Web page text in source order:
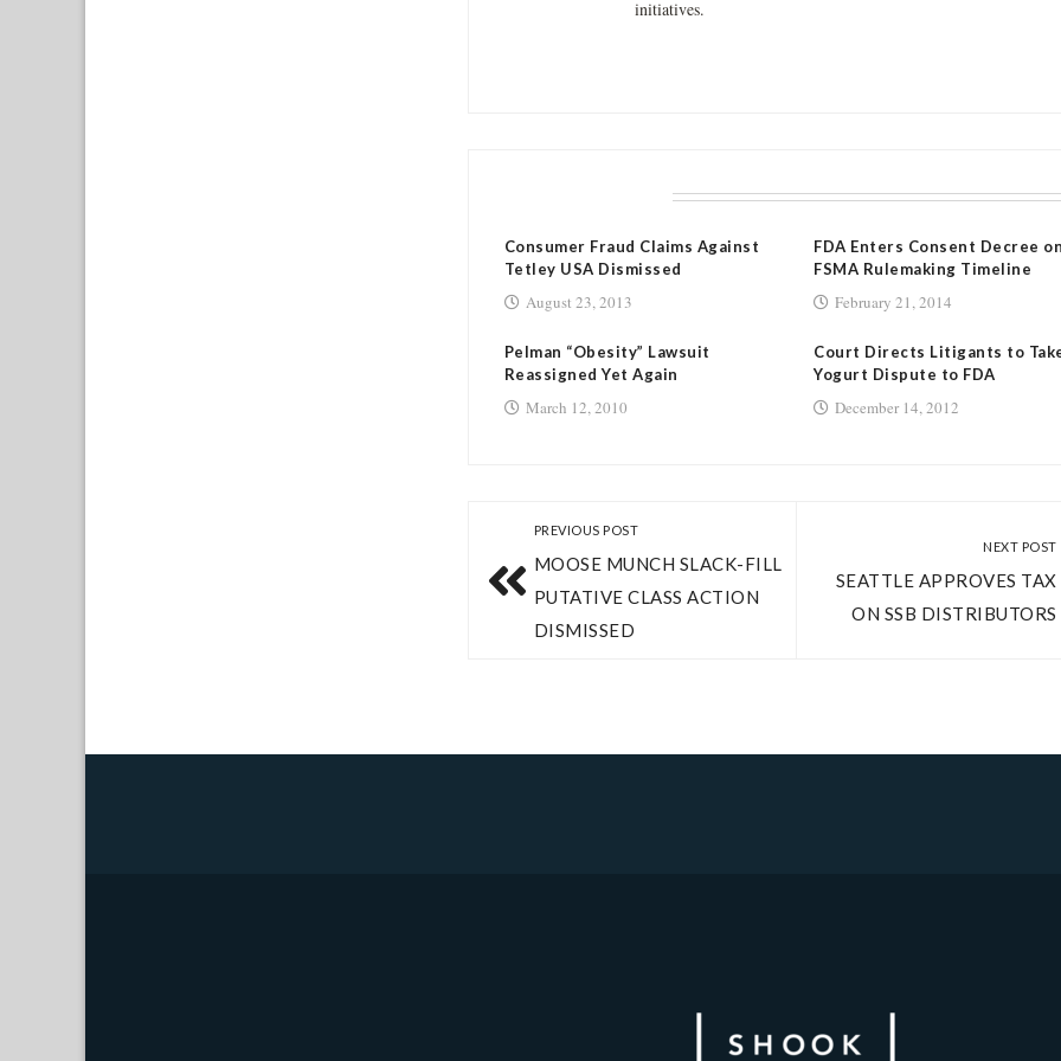
initiatives.
Consumer Fraud Claims Against
Tetley USA Dismissed
August 23, 2013
FDA Enters Consent Decree
FSMA Rulemaking Timeline
February 21, 2014
Pelman “Obesity” Lawsuit
Reassigned Yet Again
March 12, 2010
Court Directs Litigants to
Yogurt Dispute to FDA
December 14, 2012
PREVIOUS POST
MOOSE MUNCH SLACK-­FILL
PUTATIVE CLASS ACTION
DISMISSED
NEXT POST
SEATTLE APPROVES TAX
ON SSB DISTRIBUTORS